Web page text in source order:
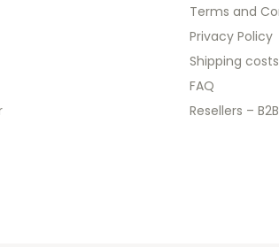
Terms and
Privacy Policy
Shipping costs
FAQ
Resellers – B2B